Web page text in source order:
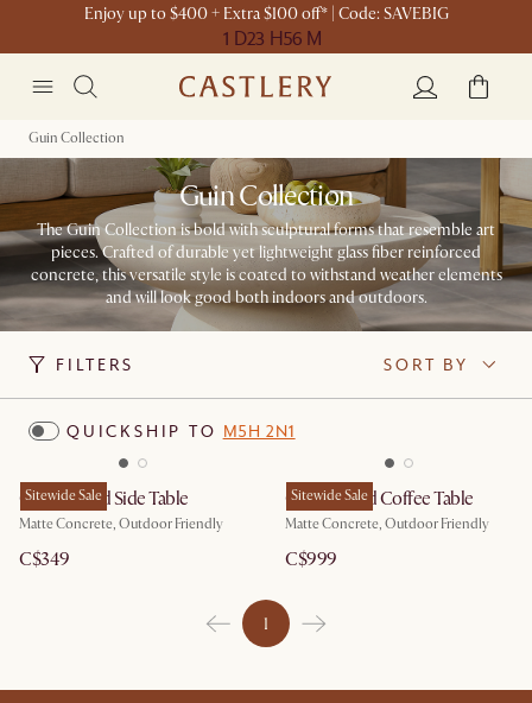
Enjoy up to $400 + Extra $100 off* | Code: SAVEBIG
1 D23 H56 M
Guin Collection
Guin Collection
The Guin Collection is bold with sculptural forms that resemble art
pieces. Crafted of durable yet lightweight glass fiber reinforced
concrete, this versatile style is coated to withstand weather elements
and will look good both indoors and outdoors.​
FILTERS SORT BY
QUICKSHIP TO M5H 2N1
Sitewide Sale
Guin Round Side Table
Matte Concrete, Outdoor Friendly
C$349
Sitewide Sale
Guin Round Coffee Table
Matte Concrete, Outdoor Friendly
C$999
1